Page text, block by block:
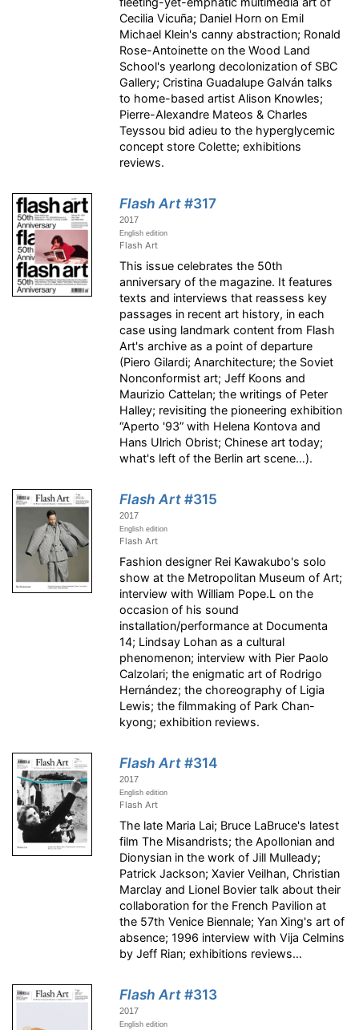
Cecilia Vicuña; Daniel Horn on Emil
Michael Klein's canny abstraction; Ronald
Rose-Antoinette on the Wood Land
School's yearlong decolonization of SBC
Gallery; Cristina Guadalupe Galván talks
to home-based artist Alison Knowles;
Pierre-Alexandre Mateos & Charles
Teyssou bid adieu to the hyperglycemic
concept store Colette; exhibitions
reviews.
Flash Art#317
2017
English edition
Flash Art
This issue celebrates the 50th
anniversary of the magazine. It features
texts and interviews that reassess key
passages in recent art history, in each
case using landmark content from Flash
Art's archive as a point of departure
(Piero Gilardi; Anarchitecture; the Soviet
Nonconformist art; Jeff Koons and
Maurizio Cattelan; the writings of Peter
Halley; revisiting the pioneering exhibition
“Aperto '93” with Helena Kontova and
Hans Ulrich Obrist; Chinese art today;
what's left of the Berlin art scene…).
Flash Art#315
2017
English edition
Flash Art
Fashion designer Rei Kawakubo's solo
show at the Metropolitan Museum of Art;
interview with William Pope.L on the
occasion of his sound
installation/performance at Documenta
14; Lindsay Lohan as a cultural
phenomenon; interview with Pier Paolo
Calzolari; the enigmatic art of Rodrigo
Hernández; the choreography of Ligia
Lewis; the filmmaking of Park Chan-
kyong; exhibition reviews.
Flash Art#314
2017
English edition
Flash Art
The late Maria Lai; Bruce LaBruce's latest
film The Misandrists; the Apollonian and
Dionysian in the work of Jill Mulleady;
Patrick Jackson; Xavier Veilhan, Christian
Marclay and Lionel Bovier talk about their
collaboration for the French Pavilion at
the 57th Venice Biennale; Yan Xing's art of
absence; 1996 interview with Vija Celmins
by Jeff Rian; exhibitions reviews…
Flash Art#313
2017
English edition